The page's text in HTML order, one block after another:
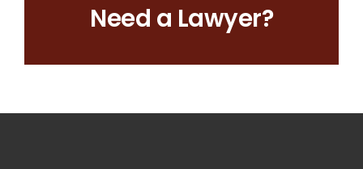
Need a Lawyer?